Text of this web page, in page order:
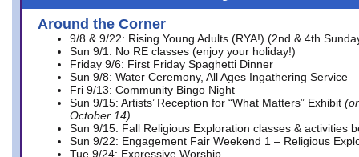
Around the Corner
9/8 & 9/22: Rising Young Adults (RYA!) (2nd & 4th
Sun 9/1: No RE classes (enjoy your holiday!)
Friday 9/6: First Friday Spaghetti Dinner
Sun 9/8: Water Ceremony, All Ages Ingathering Service
Fri 9/13: Community Bingo Night
Sun 9/15: Artists’ Reception for “What Matters” Exhibit
October 14)
Sun 9/15: Fall Religious Exploration classes & activities
Sun 9/22: Engagement Fair Weekend 1 – Religious
Tue 9/24: Expressive Worship